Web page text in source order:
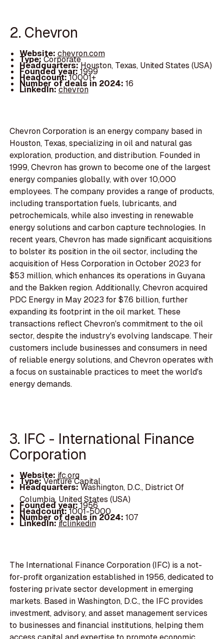
2. Chevron
Website: chevron.com
Type:Corporate
Headquarters:Houston, Texas, United States (USA)
Founded year:1999
Headcount:10001+
Number of deals in 2024: 16
LinkedIn:chevron
Chevron Corporation is an energy company based in
Houston, Texas, specializing in oil and natural gas
exploration, production, and distribution. Founded in
1999, Chevron has grown to become one of the largest
energy companies globally, with over 10,000
employees. The company provides a range of products,
including transportation fuels, lubricants, and
petrochemicals, while also investing in renewable
energy solutions and carbon capture technologies. In
recent years, Chevron has made significant acquisitions
to bolster its position in the oil sector, including the
acquisition of Hess Corporation in October 2023 for
$53 million, which enhances its operations in Guyana
and the Bakken region. Additionally, Chevron acquired
PDC Energy in May 2023 for $7.6 billion, further
expanding its footprint in the oil market. These
transactions reflect Chevron's commitment to the oil
sector, despite the industry's evolving landscape. Their
customers include businesses and consumers in need
of reliable energy solutions, and Chevron operates with
a focus on sustainable practices to meet the world's
energy demands.
3. IFC - International Finance
Corporation
Website: ifc.org
Type:Venture Capital
Headquarters:Washington, D.C., District Of
Columbia, United States (USA)
Founded year:1956
Headcount:1001-5000
Number of deals in 2024: 107
LinkedIn:ifclinkedin
The International Finance Corporation (IFC) is a not-
for-profit organization established in 1956, dedicated to
fostering private sector development in emerging
markets. Based in Washington, D.C., the IFC provides
investment, advisory, and asset management services
to businesses and financial institutions, helping them